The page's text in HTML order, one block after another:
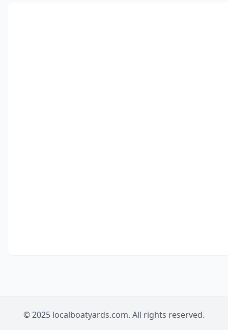
© 2025 localboatyards.com. All rights reserved.